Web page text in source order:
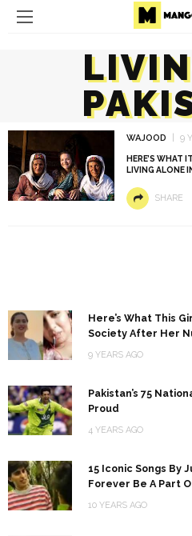
WAJOOD 9
HERE’S WHAT
LIVING ALONE
SHARE
Here’s What This
Society After Her
9 YEARS AGO
Pakistan’s 75
Proud
4 YEARS AGO
15 Iconic Songs By
Forever Be A Part
10 YEARS AGO